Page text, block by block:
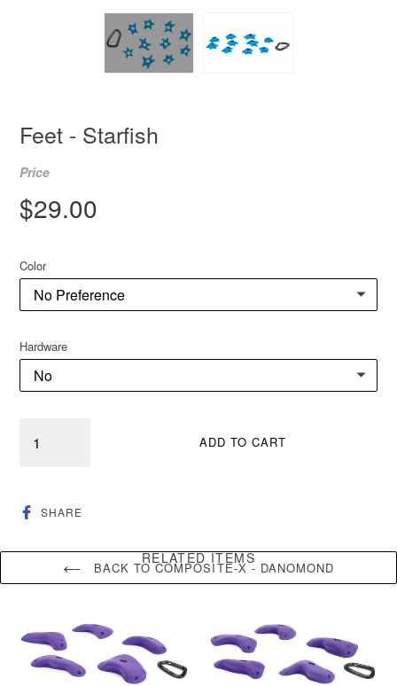
Feet - Starfish
Price
Regular
$29.00
Color
Hardware
ADD TO CART
SHARESHARE
ON
BACK TO COMPOSITE-X - DANOMOND
RELATED ITEMS